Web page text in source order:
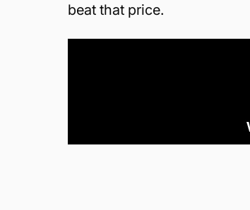
beat that price.